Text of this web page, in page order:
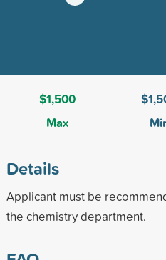
$1,500
Max
Details
Applicant must be
the chemistry department.